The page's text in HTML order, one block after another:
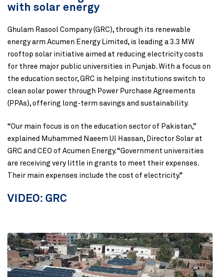
with solar energy
Ghulam Rasool Company (GRC), through its renewable
energy arm Acumen Energy Limited, is leading a 3.3 MW
rooftop solar initiative aimed at reducing electricity costs
for three major public universities in Punjab. With a focus on
the education sector, GRC is helping institutions switch to
clean solar power through Power Purchase Agreements
(PPAs), offering long-term savings and sustainability.
“Our main focus is on the education sector of Pakistan,”
explained Muhammed Naeem Ul Hassan, Director Solar at
GRC and CEO of Acumen Energy. “Government universities
are receiving very little in grants to meet their expenses.
Their main expenses include the cost of electricity.”
VIDEO: GRC